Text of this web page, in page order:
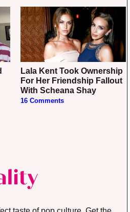
Lala Kent Took Ownership
For Her Friendship Fallout
With Scheana Shay
16 Comments